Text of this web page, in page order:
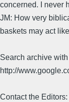
concerned. I never
JM: How very
baskets may act
Search archive
http://
Contact the